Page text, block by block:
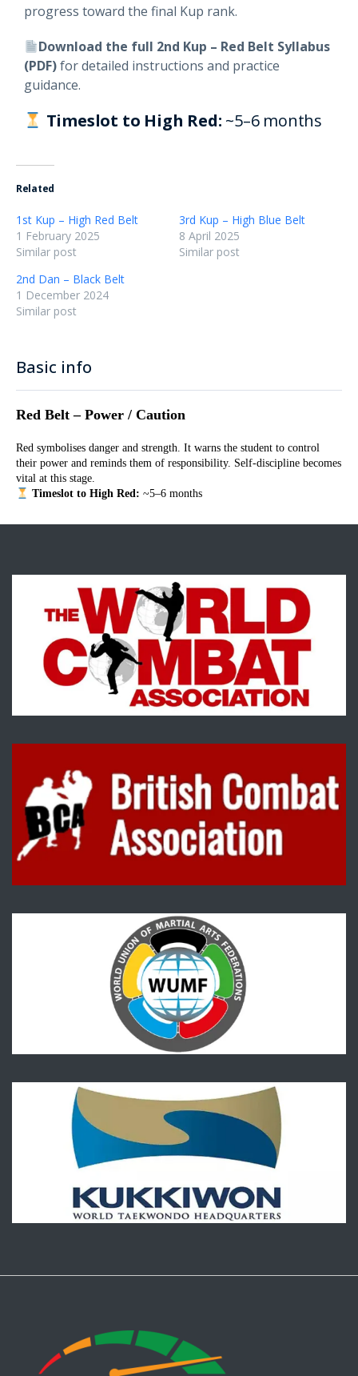
progress toward the final Kup rank.
Download the full 2nd Kup – Red Belt Syllabus
(PDF)for detailed instructions and practice
guidance.
Timeslot to High Red: ~5–6 months
Related
1st Kup – High Red Belt
1 February 2025
Similar post
3rd Kup – High Blue Belt
8 April 2025
Similar post
2nd Dan – Black Belt
1 December 2024
Similar post
Basic info
Red Belt – Power / Caution
Red symbolises danger and strength. It warns the student to control
their power and reminds them of responsibility. Self-discipline becomes
vital at this stage.
Timeslot to High Red: ~5–6 months